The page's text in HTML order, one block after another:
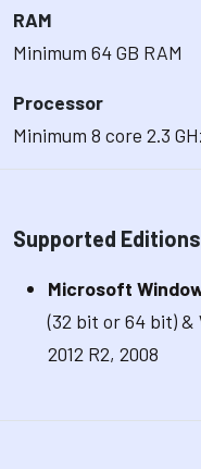
RAM
Minimum 64 GB RAM
Processor
Minimum 8 core 2.3
Supported Editions
Microsoft
(32 bit or 64 bit) &
2012 R2, 2008